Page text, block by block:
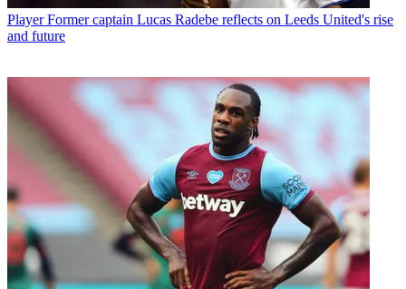
Player Former captain Lucas Radebe reflects on Leeds United's rise
and future